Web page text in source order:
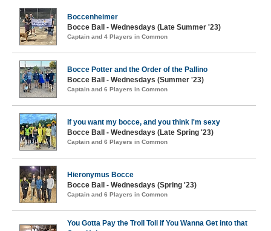
Boccenheimer
Bocce Ball - Wednesdays (Late Summer '23)
Captain and 4 Players in Common
Bocce Potter and the Order of the Pallino
Bocce Ball - Wednesdays (Summer '23)
Captain and 6 Players in Common
If you want my bocce, and you think I'm sexy
Bocce Ball - Wednesdays (Late Spring '23)
Captain and 6 Players in Common
Hieronymus Bocce
Bocce Ball - Wednesdays (Spring '23)
Captain and 6 Players in Common
You Gotta Pay the Troll Toll if You Wanna Get into that